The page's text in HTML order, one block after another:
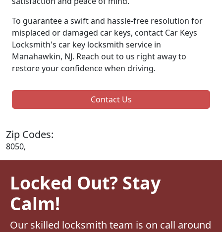
To guarantee a swift and hassle-free resolution for
misplaced or damaged car keys, contact Car Keys
Locksmith's car key locksmith service in
Manahawkin, NJ. Reach out to us right away to
restore your confidence when driving.
Contact Us
Zip Codes:
8050,
Locked Out? Stay
Calm!
Our skilled locksmith team is on call around